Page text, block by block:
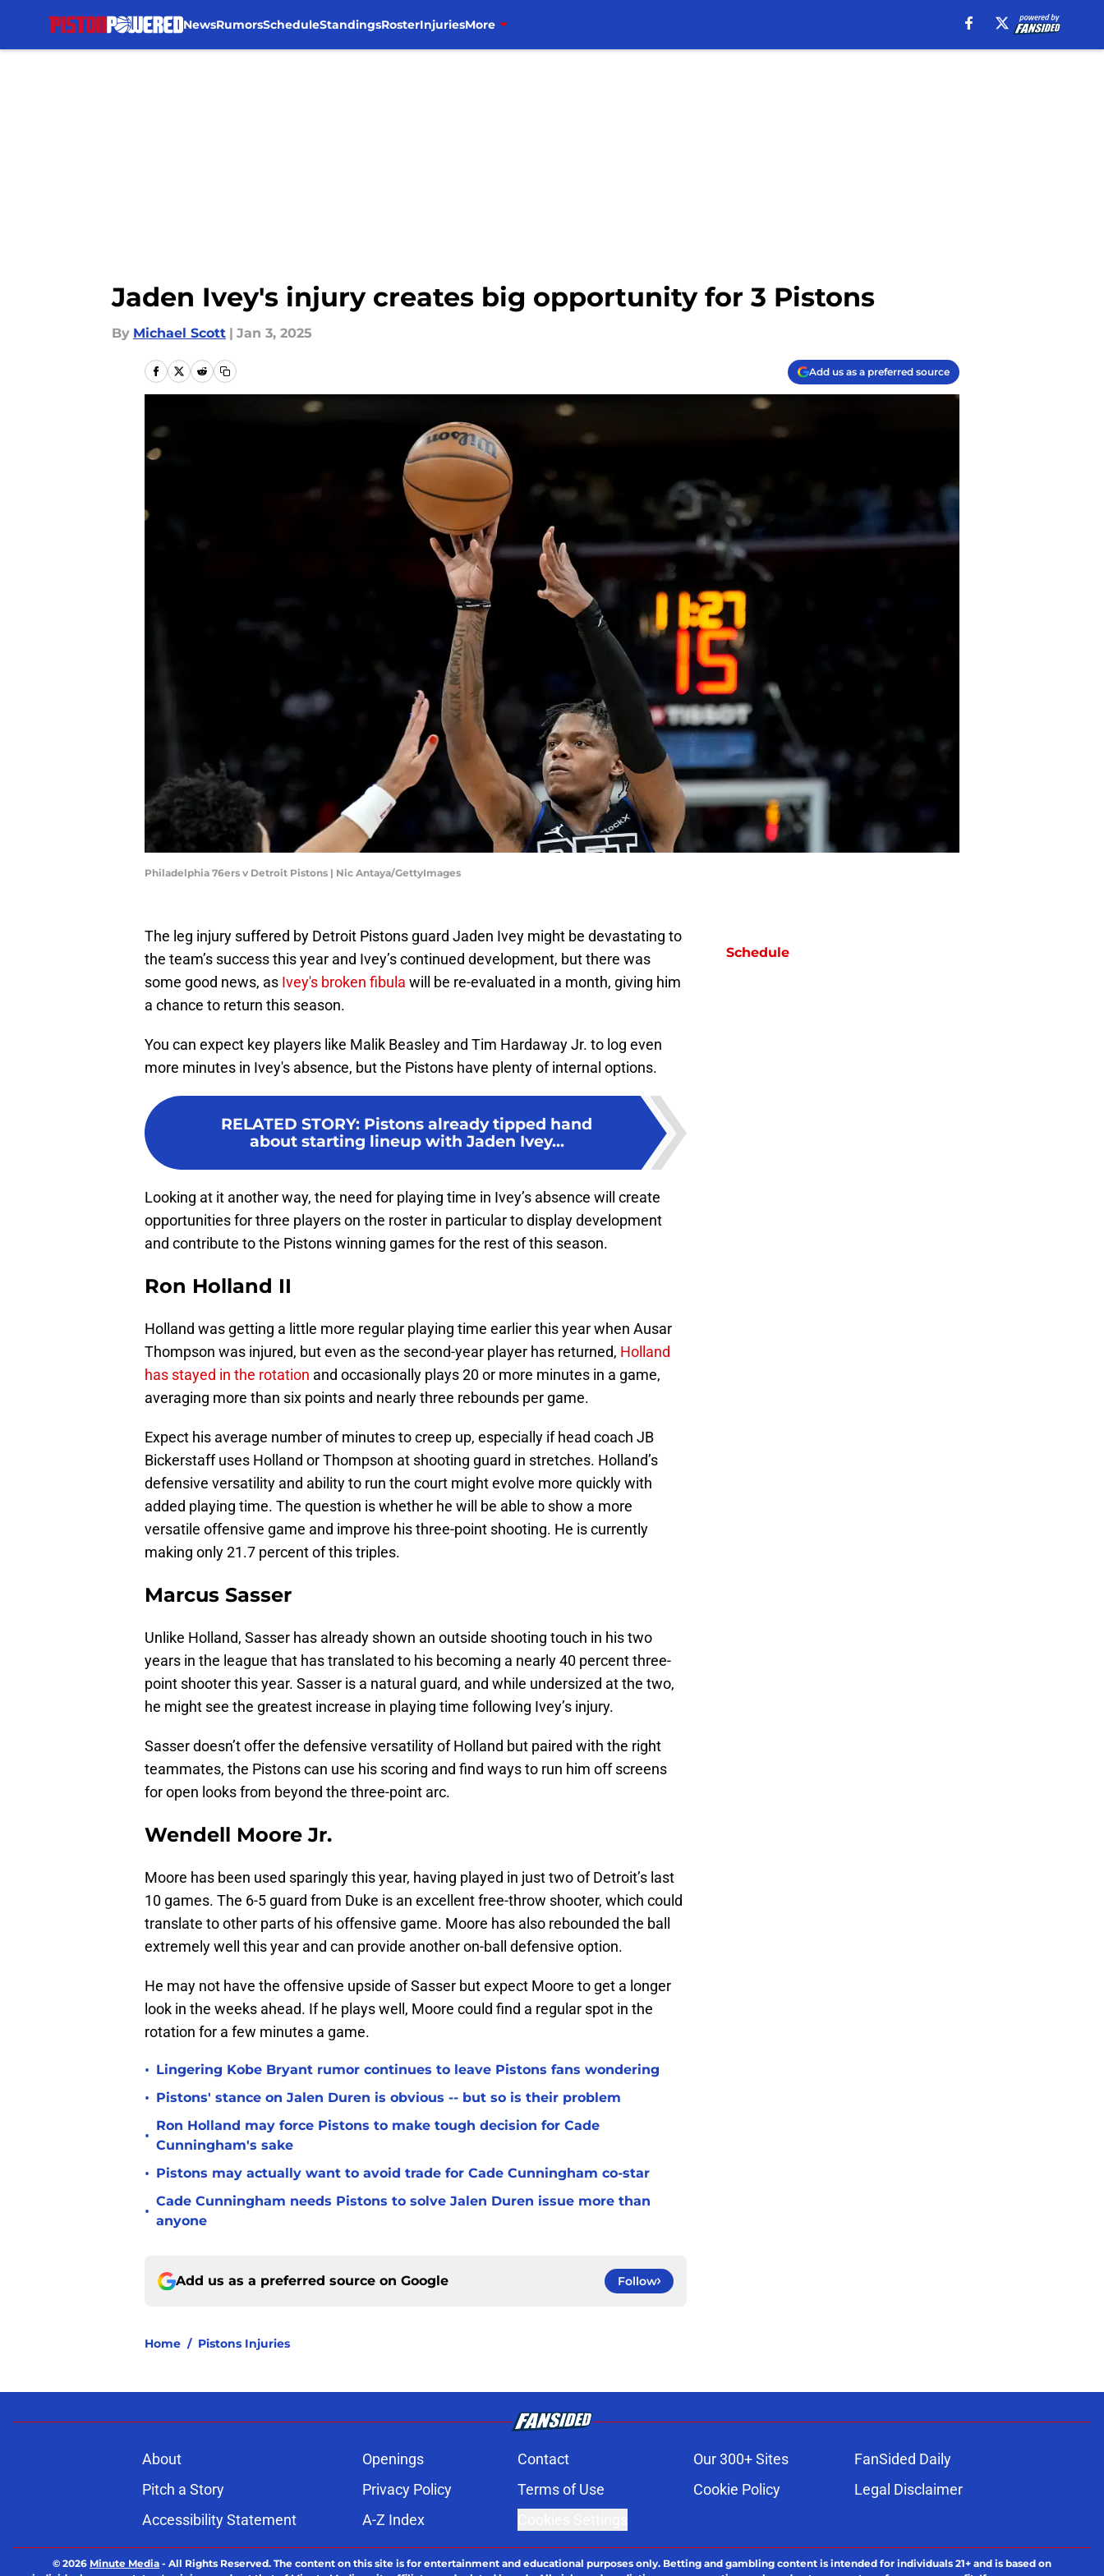
NewsRumorsScheduleStandingsRosterInjuriesMore
Jaden Ivey's injury creates big opportunity for 3 Pistons
By Michael Scott | Jan 3, 2025
Add us as a preferred source
Philadelphia 76ers v Detroit Pistons | Nic Antaya/GettyImages
The leg injury suffered by Detroit Pistons guard Jaden Ivey might be devastating to
the team’s success this year and Ivey’s continued development, but there was
some good news, as Ivey's broken fibula will be re-evaluated in a month, giving him
a chance to return this season.
You can expect key players like Malik Beasley and Tim Hardaway Jr. to log even
more minutes in Ivey's absence, but the Pistons have plenty of internal options.
RELATED STORY: Pistons already tipped hand
about starting lineup with Jaden Ivey...
Looking at it another way, the need for playing time in Ivey’s absence will create
opportunities for three players on the roster in particular to display development
and contribute to the Pistons winning games for the rest of this season.
Ron Holland II
Holland was getting a little more regular playing time earlier this year when Ausar
Thompson was injured, but even as the second-year player has returned, Holland
has stayed in the rotation and occasionally plays 20 or more minutes in a game,
averaging more than six points and nearly three rebounds per game.
Expect his average number of minutes to creep up, especially if head coach JB
Bickerstaff uses Holland or Thompson at shooting guard in stretches. Holland’s
defensive versatility and ability to run the court might evolve more quickly with
added playing time. The question is whether he will be able to show a more
versatile offensive game and improve his three-point shooting. He is currently
making only 21.7 percent of this triples.
Marcus Sasser
Unlike Holland, Sasser has already shown an outside shooting touch in his two
years in the league that has translated to his becoming a nearly 40 percent three-
point shooter this year. Sasser is a natural guard, and while undersized at the two,
he might see the greatest increase in playing time following Ivey’s injury.
Sasser doesn’t offer the defensive versatility of Holland but paired with the right
teammates, the Pistons can use his scoring and find ways to run him off screens
for open looks from beyond the three-point arc.
Wendell Moore Jr.
Moore has been used sparingly this year, having played in just two of Detroit’s last
10 games. The 6-5 guard from Duke is an excellent free-throw shooter, which could
translate to other parts of his offensive game. Moore has also rebounded the ball
extremely well this year and can provide another on-ball defensive option.
He may not have the offensive upside of Sasser but expect Moore to get a longer
look in the weeks ahead. If he plays well, Moore could find a regular spot in the
rotation for a few minutes a game.
• Lingering Kobe Bryant rumor continues to leave Pistons fans wondering
• Pistons' stance on Jalen Duren is obvious -- but so is their problem
•
Ron Holland may force Pistons to make tough decision for Cade
Cunningham's sake
• Pistons may actually want to avoid trade for Cade Cunningham co-star
•
Cade Cunningham needs Pistons to solve Jalen Duren issue more than
anyone
Add us as a preferred source on Google Follow
Home / Pistons Injuries
Schedule
About Openings Contact Our 300+ Sites
FanSided Daily
Pitch a Story
Privacy Policy Terms of Use Cookie Policy
Legal Disclaimer
Accessibility Statement
A-Z Index
© 2026 Minute Media - All Rights Reserved. The content on this site is for entertainment and educational purposes only. Betting and gambling content is intended for individuals 21+ and is based on